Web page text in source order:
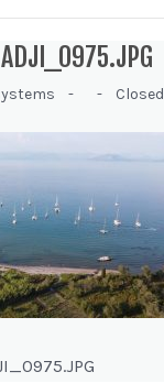
- - Closed